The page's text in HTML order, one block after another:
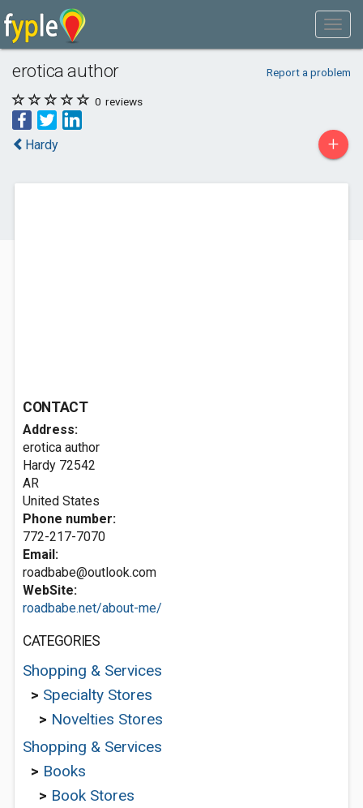
erotica author Report a problem
0 reviews
Hardy +
CONTACT
Address:
erotica author
Hardy 72542
AR
United States
Phone number:
772-217-7070
Email:
roadbabe@outlook.com
WebSite:
roadbabe.net/about-me/
CATEGORIES
Shopping & Services
> Specialty Stores
> Novelties Stores
Shopping & Services
> Books
> Book Stores